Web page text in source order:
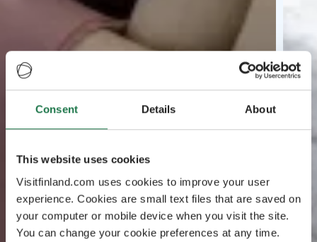
Consent Details About
This website uses cookies
Visitfinland.com uses cookies to improve your user
experience. Cookies are small text files that are saved on
your computer or mobile device when you visit the site.
You can change your cookie preferences at any time.